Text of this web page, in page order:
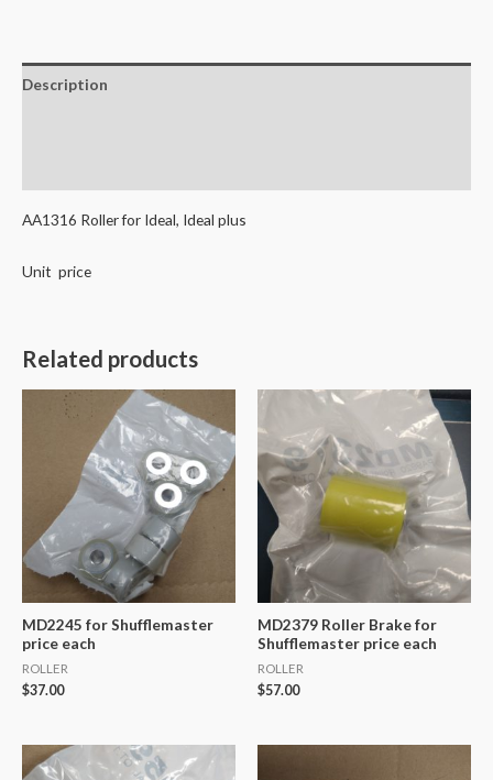
Description
AA1316 Roller for Ideal, Ideal plus
Unit price
Related products
MD2245 for Shufflemaster
price each
ROLLER
$37.00
MD2379 Roller Brake for
Shufflemaster price each
ROLLER
$57.00